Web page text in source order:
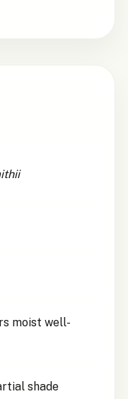
moist well-
shade